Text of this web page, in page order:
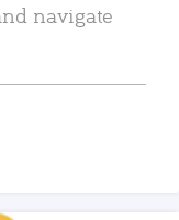
navigate